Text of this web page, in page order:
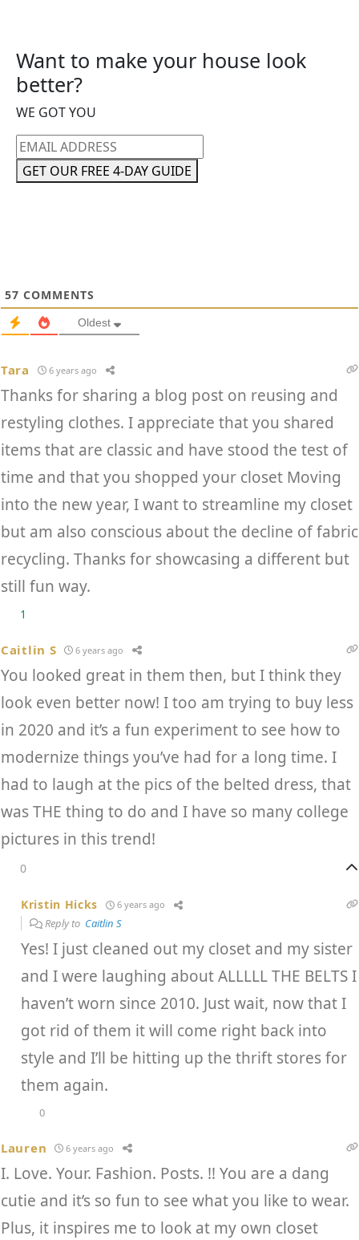
Want to make your house look
better?
WE GOT YOU
Email
address
GET OUR FREE 4-DAY GUIDE
57 COMMENTS
Oldest
Tara 6 years ago
Thanks for sharing a blog post on reusing and
restyling clothes. I appreciate that you shared
items that are classic and have stood the test of
time and that you shopped your closet Moving
into the new year, I want to streamline my closet
but am also conscious about the decline of fabric
recycling. Thanks for showcasing a different but
still fun way.
1
Caitlin S 6 years ago
You looked great in them then, but I think they
look even better now! I too am trying to buy less
in 2020 and it’s a fun experiment to see how to
modernize things you’ve had for a long time. I
had to laugh at the pics of the belted dress, that
was THE thing to do and I have so many college
pictures in this trend!
0
Kristin Hicks 6 years ago
Reply to Caitlin S
Yes! I just cleaned out my closet and my sister
and I were laughing about ALLLLL THE BELTS I
haven’t worn since 2010. Just wait, now that I
got rid of them it will come right back into
style and I’ll be hitting up the thrift stores for
them again.
0
Lauren 6 years ago
I. Love. Your. Fashion. Posts. !! You are a dang
cutie and it’s so fun to see what you like to wear.
Plus, it inspires me to look at my own closet